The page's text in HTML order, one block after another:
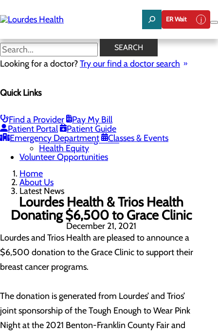
to
main
ER Wait
SEARCH
Looking for a doctor?Try our find a doctor search
Quick Links
Find a Provider
Pay My Bill
Patient Portal
Patient Guide
Emergency Department
Classes & Events
Latest News
Careers
Mission, Vision & Core Values
Quality & Safety Toggle menu
Awards & Recognition
Health Equity
Volunteer Opportunities
Home
About Us
Latest News
Lourdes Health & Trios Health
Donating $6,500 to Grace Clinic
December 21, 2021
Lourdes and Trios Health are pleased to announce a
$6,500 donation to the Grace Clinic to support their
breast cancer programs.
The donation is generated from Lourdes’ and Trios’
joint sponsorship of the Tough Enough to Wear Pink
Night at the 2021 Benton-Franklin County Fair and